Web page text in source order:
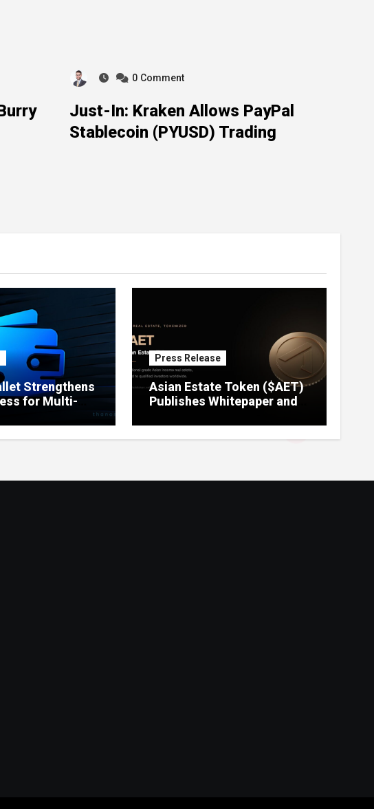
0 Comment
Just-In: Kraken Allows PayPal
Stablecoin (PYUSD) Trading
Strengthens
for Multi-
Press Release
Asian Estate Token ($AET)
Publishes Whitepaper and
Setting Out a Compliant
Route to Fractional